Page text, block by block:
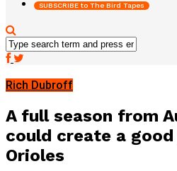
SUBSCRIBE to The Bird Tapes
Rich Dubroff
A full season from
could create a
Orioles